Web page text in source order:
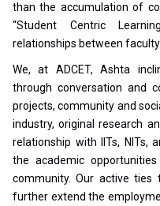
than the accumulation of
“Student Centric
relationships between
We, at ADCET, Ashta
through conversation and
projects, community and
industry, original research
relationship with IITs, NITs,
the academic
community. Our active ties
further extend the